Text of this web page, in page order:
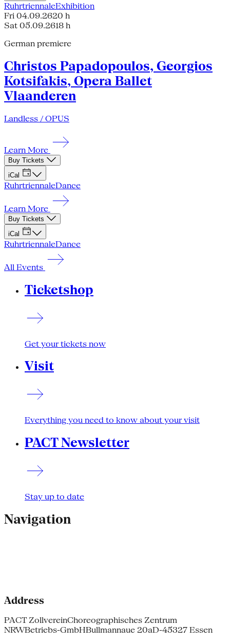
RuhrtriennaleExhibition
Fri 04.09.2620 h
Sat 05.09.2618 h
German premiere
Christos Papadopoulos, Georgios
Kotsifakis, Opera Ballet
Vlaanderen
Landless / OPUS
Learn More
Buy Tickets
iCal
RuhrtriennaleDance
Learn More
Buy Tickets
iCal
RuhrtriennaleDance
All Events
Ticketshop
Get your tickets now
Visit
Everything you need to know about your visit
PACT Newsletter
Stay up to date
Navigation
Address
PACT ZollvereinChoreographisches Zentrum
NRWBetriebs-GmbHBullmannaue 20aD-45327 Essen